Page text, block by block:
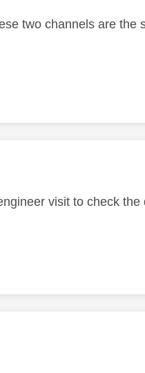
two channels are the
visit to check the